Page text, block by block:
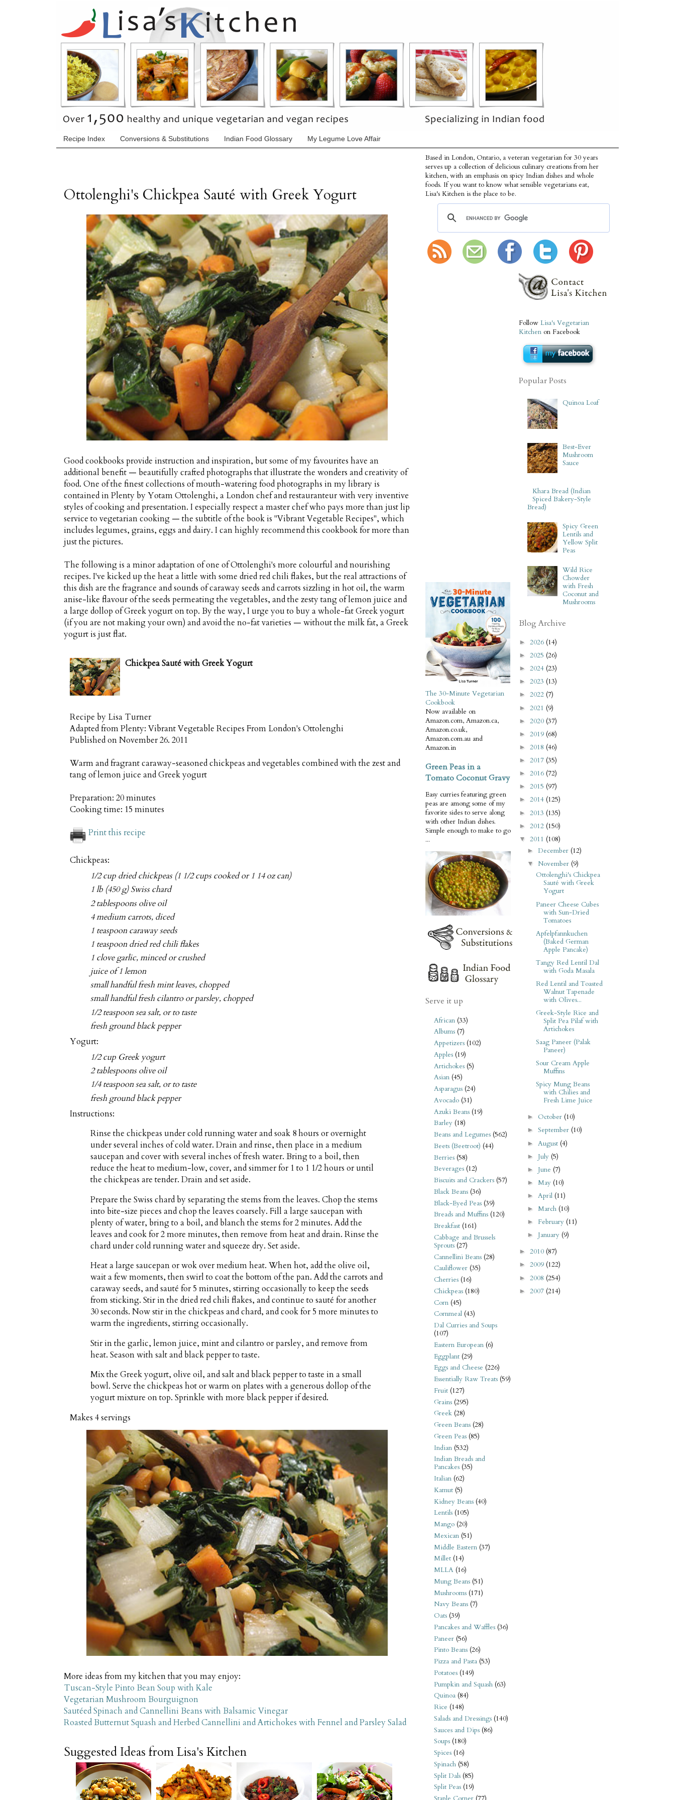
Recipe Index Conversions & Substitutions Indian Food Glossary My Legume Love Affair
Ottolenghi's Chickpea Sauté with Greek Yogurt
Good cookbooks provide instruction and inspiration, but some of my favourites have an
additional benefit — beautifully crafted photographs that illustrate the wonders and creativity of
food. One of the finest collections of mouth-watering food photographs in my library is
contained in Plenty by Yotam Ottolenghi, a London chef and restauranteur with very inventive
styles of cooking and presentation. I especially respect a master chef who pays more than just lip
service to vegetarian cooking — the subtitle of the book is "Vibrant Vegetable Recipes", which
includes legumes, grains, eggs and dairy. I can highly recommend this cookbook for more than
just the pictures.
The following is a minor adaptation of one of Ottolenghi's more colourful and nourishing
recipes. I've kicked up the heat a little with some dried red chili flakes, but the real attractions of
this dish are the fragrance and sounds of caraway seeds and carrots sizzling in hot oil, the warm
anise-like flavour of the seeds permeating the vegetables, and the zesty tang of lemon juice and
a large dollop of Greek yogurt on top. By the way, I urge you to buy a whole-fat Greek yogurt
(if you are not making your own) and avoid the no-fat varieties — without the milk fat, a Greek
yogurt is just flat.
Chickpea Sauté with Greek Yogurt
Recipe by Lisa Turner
Adapted from Plenty: Vibrant Vegetable Recipes From London's Ottolenghi
Published onNovember 26. 2011
Warm and fragrant caraway-seasoned chickpeas and vegetables combined with the zest and
tang of lemon juice and Greek yogurt
Preparation: 20 minutes
Cooking time: 15 minutes
Print this recipe
Chickpeas:
1/2 cup dried chickpeas (1 1/2 cups cooked or 1 14 oz can)
1 lb (450 g) Swiss chard
2 tablespoons olive oil
4 medium carrots, diced
1 teaspoon caraway seeds
1 teaspoon dried red chili flakes
1 clove garlic, minced or crushed
juice of 1 lemon
small handful fresh mint leaves, chopped
small handful fresh cilantro or parsley, chopped
1/2 teaspoon sea salt, or to taste
fresh ground black pepper
Yogurt:
1/2 cup Greek yogurt
2 tablespoons olive oil
1/4 teaspoon sea salt, or to taste
fresh ground black pepper
Instructions:
Rinse the chickpeas under cold running water and soak 8 hours or overnight
under several inches of cold water. Drain and rinse, then place in a medium
saucepan and cover with several inches of fresh water. Bring to a boil, then
reduce the heat to medium-low, cover, and simmer for 1 to 1 1/2 hours or until
the chickpeas are tender. Drain and set aside.
Prepare the Swiss chard by separating the stems from the leaves. Chop the stems
into bite-size pieces and chop the leaves coarsely. Fill a large saucepan with
plenty of water, bring to a boil, and blanch the stems for 2 minutes. Add the
leaves and cook for 2 more minutes, then remove from heat and drain. Rinse the
chard under cold running water and squeeze dry. Set aside.
Heat a large saucepan or wok over medium heat. When hot, add the olive oil,
wait a few moments, then swirl to coat the bottom of the pan. Add the carrots and
caraway seeds, and sauté for 5 minutes, stirring occasionally to keep the seeds
from sticking. Stir in the dried red chili flakes, and continue to sauté for another
30 seconds. Now stir in the chickpeas and chard, and cook for 5 more minutes to
warm the ingredients, stirring occasionally.
Stir in the garlic, lemon juice, mint and cilantro or parsley, and remove from
heat. Season with salt and black pepper to taste.
Mix the Greek yogurt, olive oil, and salt and black pepper to taste in a small
bowl. Serve the chickpeas hot or warm on plates with a generous dollop of the
yogurt mixture on top. Sprinkle with more black pepper if desired.
Makes 4 servings
More ideas from my kitchen that you may enjoy:
Tuscan-Style Pinto Bean Soup with Kale
Vegetarian Mushroom Bourguignon
Sautéed Spinach and Cannellini Beans with Balsamic Vinegar
Roasted Butternut Squash and Herbed Cannellini and Artichokes with Fennel and Parsley Salad
Suggested Ideas from Lisa's Kitchen
Based in London, Ontario, a veteran vegetarian for 30 years
serves up a collection of delicious culinary creations from her
kitchen, with an emphasis on spicy Indian dishes and whole
foods. If you want to know what sensible vegetarians eat,
Lisa's Kitchen is the place to be.
The 30-Minute Vegetarian
Cookbook
Now available on
Amazon.com, Amazon.ca,
Amazon.co.uk,
Amazon.com.au and
Amazon.in
Green Peas in a
Tomato Coconut Gravy
Easy curries featuring green
peas are among some of my
favorite sides to serve along
with other Indian dishes.
Simple enough to make to go
...
Serve it up
African (33)
Albums (7)
Appetizers (102)
Apples (19)
Artichokes (5)
Asian (45)
Asparagus (24)
Avocado (31)
Azuki Beans (19)
Barley (18)
Beans and Legumes (562)
Beets (Beetroot) (44)
Berries (58)
Beverages (12)
Biscuits and Crackers (57)
Black Beans (36)
Black-Eyed Peas (39)
Breads and Muffins (120)
Breakfast (161)
Cabbage and Brussels
Sprouts (27)
Cannellini Beans (28)
Cauliflower (35)
Cherries (16)
Chickpeas (180)
Corn (45)
Cornmeal (43)
Dal Curries and Soups
(107)
Eastern European (6)
Eggplant (29)
Eggs and Cheese (226)
Essentially Raw Treats (59)
Fruit (127)
Grains (295)
Greek (28)
Green Beans (28)
Green Peas (85)
Indian (532)
Indian Breads and
Pancakes (35)
Italian (62)
Kamut (5)
Kidney Beans (40)
Lentils (105)
Mango (20)
Mexican (51)
Middle Eastern (37)
Millet (14)
MLLA (16)
Mung Beans (51)
Mushrooms (171)
Navy Beans (7)
Oats (39)
Pancakes and Waffles (36)
Paneer (56)
Pinto Beans (26)
Pizza and Pasta (53)
Potatoes (149)
Pumpkin and Squash (63)
Quinoa (84)
Rice (148)
Salads and Dressings (140)
Sauces and Dips (86)
Soups (180)
Spices (16)
Spinach (58)
Split Dals (85)
Split Peas (19)
Follow Lisa's Vegetarian
Kitchen on Facebook
Popular Posts
Quinoa Loaf
Best-Ever
Mushroom
Sauce
Khara Bread (Indian
Spiced Bakery-Style
Bread)
Spicy Green
Lentils and
Yellow Split
Peas
Wild Rice
Chowder
with Fresh
Coconut and
Mushrooms
Blog Archive
► 2026 (14)
► 2025 (26)
► 2024 (23)
► 2023 (13)
► 2022 (7)
► 2021 (9)
► 2020 (37)
► 2019 (68)
► 2018 (46)
► 2017 (35)
► 2016 (72)
► 2015 (97)
► 2014 (125)
► 2013 (135)
► 2012 (150)
▼ 2011 (108)
►December (12)
▼ November (9)
Ottolenghi's Chickpea
Sauté with Greek
Yogurt
Paneer Cheese Cubes
with Sun-Dried
Tomatoes
Apfelpfannkuchen
(Baked German
Apple Pancake)
Tangy Red Lentil Dal
with Goda Masala
Red Lentil and Toasted
Walnut Tapenade
with Olives...
Greek-Style Rice and
Split Pea Pilaf with
Artichokes
Saag Paneer (Palak
Paneer)
Sour Cream Apple
Muffins
Spicy Mung Beans
with Chilies and
Fresh Lime Juice
► October (10)
►September (10)
► August (4)
► July (5)
► June (7)
► May (10)
►April (11)
►March (10)
► February (11)
► January (9)
► 2010 (87)
► 2009 (122)
► 2008 (254)
► 2007 (214)